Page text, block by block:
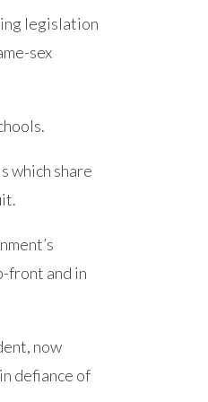
legislation
sex
which share
front and in
now
defiance of